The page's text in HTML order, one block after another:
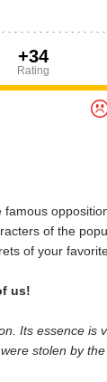
+34
Rating
of the
of your
us!
Its essence is
stolen by the